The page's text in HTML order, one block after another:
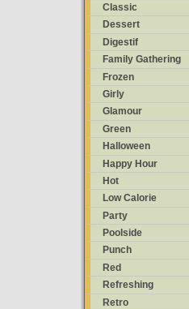
Classic
Dessert
Digestif
Family Gathering
Frozen
Girly
Glamour
Green
Halloween
Happy Hour
Hot
Low Calorie
Party
Poolside
Punch
Red
Refreshing
Retro